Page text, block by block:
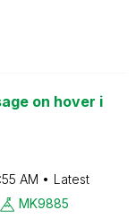
on hover i
AM
Latest
MK9885